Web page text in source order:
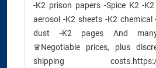
-K2 prison papers -Spice K2 -
aerosol -K2 sheets -K2 chemical
dust -K2 pages And
♛Negotiable prices, plus
shipping costs.https://